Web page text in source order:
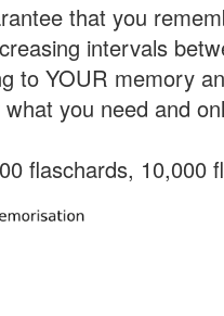
that you
intervals
to YOUR memory
you need and
flaschards, 10,000